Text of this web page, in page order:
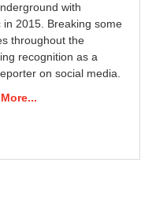
with
2015. Breaking some
throughout the
recognition as a
on social media.